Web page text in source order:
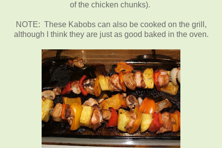
of the chicken chunks).
NOTE: These Kabobs can also be cooked on the grill,
although I think they are just as good baked in the oven.